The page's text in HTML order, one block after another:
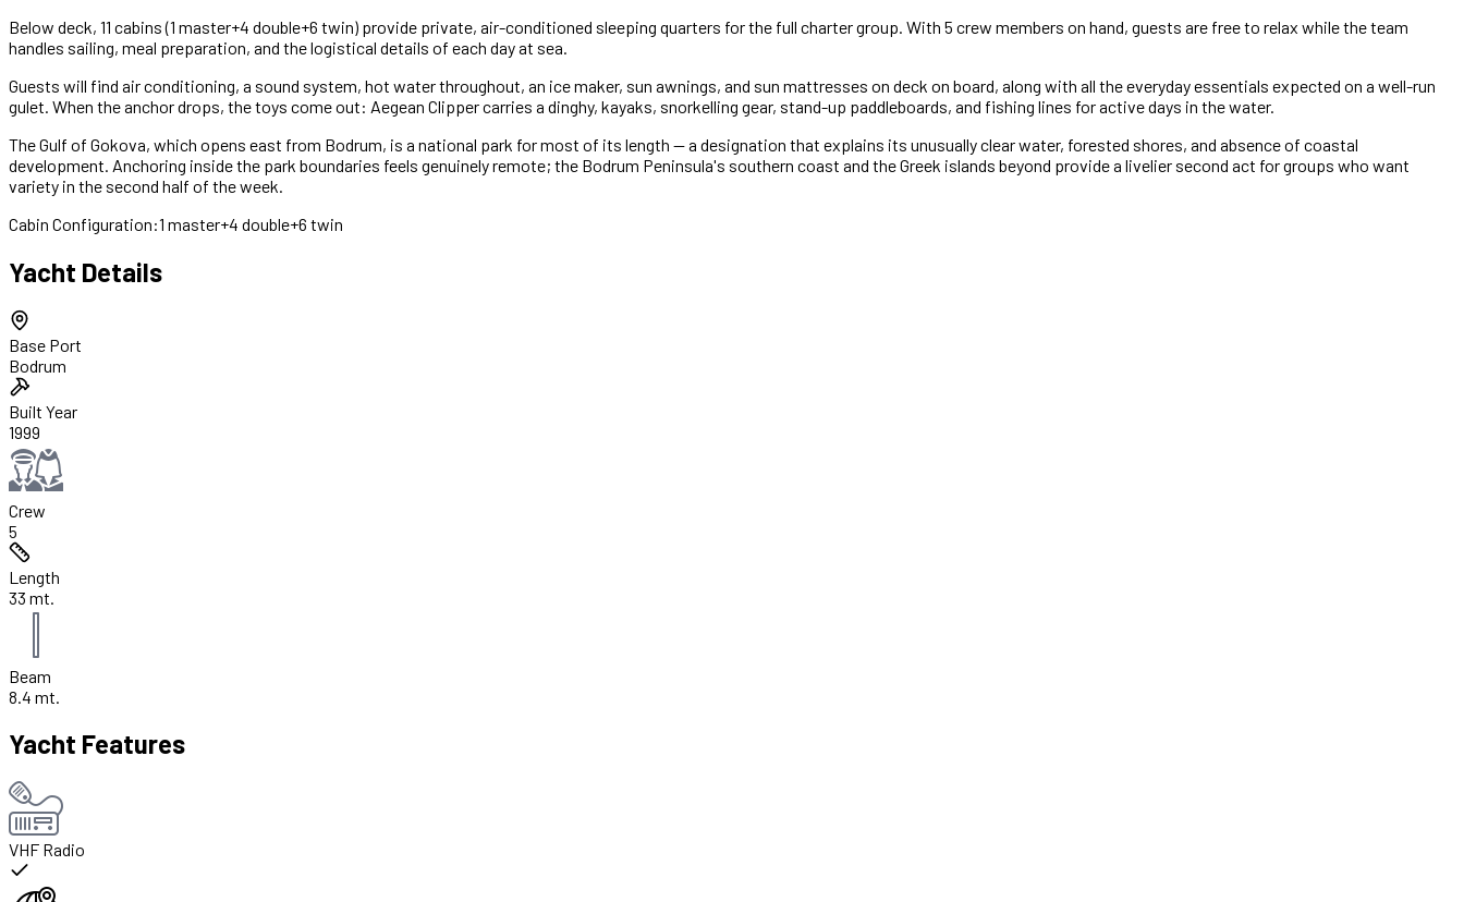
Below deck, 11 cabins (1 master+4 double+6 twin) provide private, air-conditioned sleeping quarters for the full charter group. With 5 crew members on hand, guests are free to relax while the team
handles sailing, meal preparation, and the logistical details of each day at sea.
Guests will find air conditioning, a sound system, hot water throughout, an ice maker, sun awnings, and sun mattresses on deck on board, along with all the everyday essentials expected on a well-run
gulet. When the anchor drops, the toys come out: Aegean Clipper carries a dinghy, kayaks, snorkelling gear, stand-up paddleboards, and fishing lines for active days in the water.
The Gulf of Gokova, which opens east from Bodrum, is a national park for most of its length — a designation that explains its unusually clear water, forested shores, and absence of coastal
development. Anchoring inside the park boundaries feels genuinely remote; the Bodrum Peninsula's southern coast and the Greek islands beyond provide a livelier second act for groups who want
variety in the second half of the week.
Cabin Configuration:1 master+4 double+6 twin
Yacht Details
Base Port
Bodrum
Built Year
1999
Crew
5
Length
33 mt.
Beam
8.4 mt.
Yacht Features
VHF Radio